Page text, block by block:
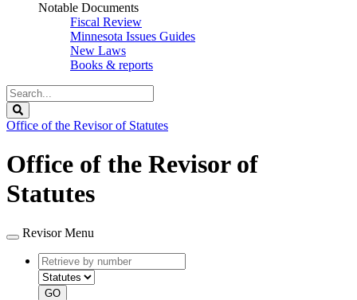
Notable Documents
Fiscal Review
Minnesota Issues Guides
New Laws
Books & reports
Search
Legislature
Office of the Revisor of Statutes
Office of the Revisor of
Statutes
Revisor Menu
Retrieve
by
number
type
GO